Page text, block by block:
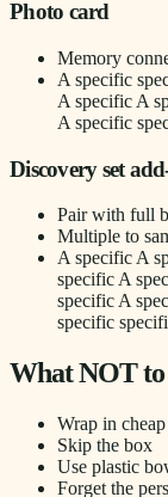
Photo card
Memory
A specific
A specific A
A specific
Discovery set
Pair with full
Multiple to
A specific A
specific A
specific A
specific
What NOT
Wrap in
Skip the box
Use plastic
Forget the